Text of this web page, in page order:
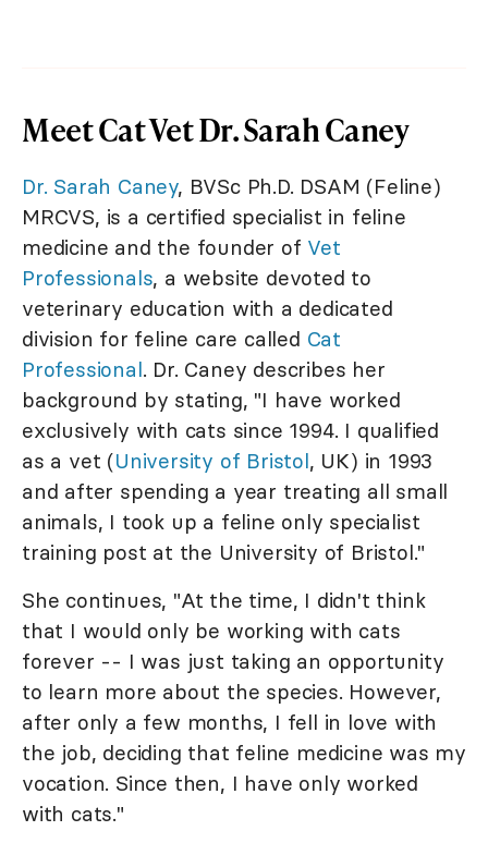
Meet Cat Vet Dr. Sarah Caney
Dr. Sarah Caney, BVSc Ph.D. DSAM (Feline)
MRCVS, is a certified specialist in feline
medicine and the founder of Vet
Professionals, a website devoted to
veterinary education with a dedicated
division for feline care called Cat
Professional. Dr. Caney describes her
background by stating, "I have worked
exclusively with cats since 1994. I qualified
as a vet (University of Bristol, UK) in 1993
and after spending a year treating all small
animals, I took up a feline only specialist
training post at the University of Bristol."
She continues, "At the time, I didn't think
that I would only be working with cats
forever -- I was just taking an opportunity
to learn more about the species. However,
after only a few months, I fell in love with
the job, deciding that feline medicine was my
vocation. Since then, I have only worked
with cats."